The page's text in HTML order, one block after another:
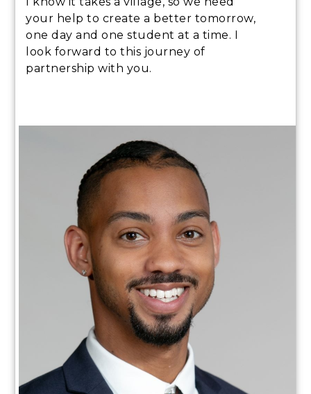
your help to create a better tomorrow,
one day and one student at a time. I
look forward to this journey of
partnership with you.